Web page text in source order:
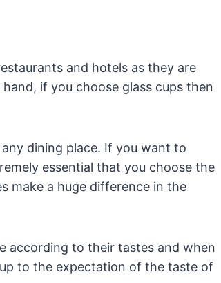
and hotels as they are
if you choose glass cups then
dining place. If you want to
essential that you choose the
make a huge difference in the
according to their tastes and when
to the expectation of the taste of